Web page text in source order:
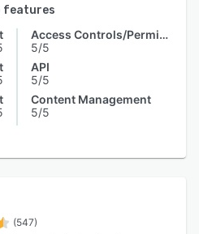
features
Access Controls/Permissions
5/5
API
5/5
Content Management
5/5
(547)